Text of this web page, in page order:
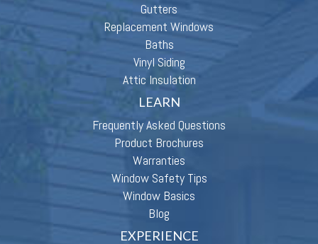
Gutters
Replacement Windows
Baths
Vinyl Siding
Attic Insulation
LEARN
Frequently Asked Questions
Product Brochures
Warranties
Window Safety Tips
Window Basics
Blog
EXPERIENCE